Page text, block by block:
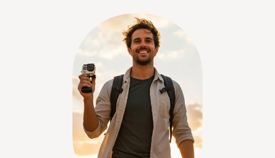
FILMMAKING